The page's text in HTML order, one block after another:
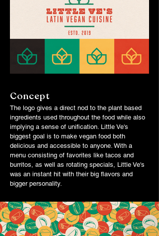
Concept
The logo gives a direct nod to the plant based
ingredients used throughout the food while also
implying a sense of unification. Little Ve's
biggest goal is to make vegan food both
delicious and accessible to anyone. With a
menu consisting of favorites like tacos and
burritos, as well as rotating specials, Little Ve's
was an instant hit with their big flavors and
bigger personality.